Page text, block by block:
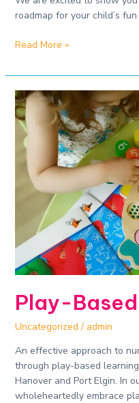
roadmap for your child’s
Read More »
Play-
Uncategorized / admin
An effective approach to
through play-based
Hanover and Port Elgin. In
wholeheartedly embrace
Play-
Based
Learning